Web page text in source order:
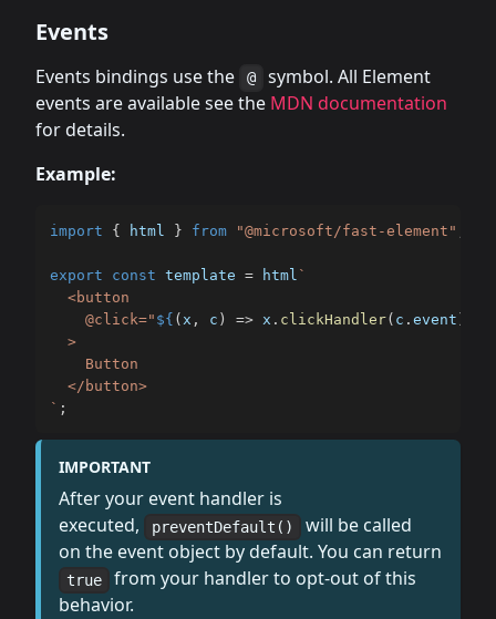
Events
Events bindings use the @
symbol. All Element
events are available see the MDN documentation
for details.
Example:
import { html } from "@microsoft/fast-element"
export const template = html `
  <button
    @click="
${ ( x , c ) => x . clickHandler( c . event
  >
    Button
` ;
IMPORTANT
After your event handler is
executed,
preventDefault()
will be called
on the event object by default. You can return
true
from your handler to opt-out of this
behavior.